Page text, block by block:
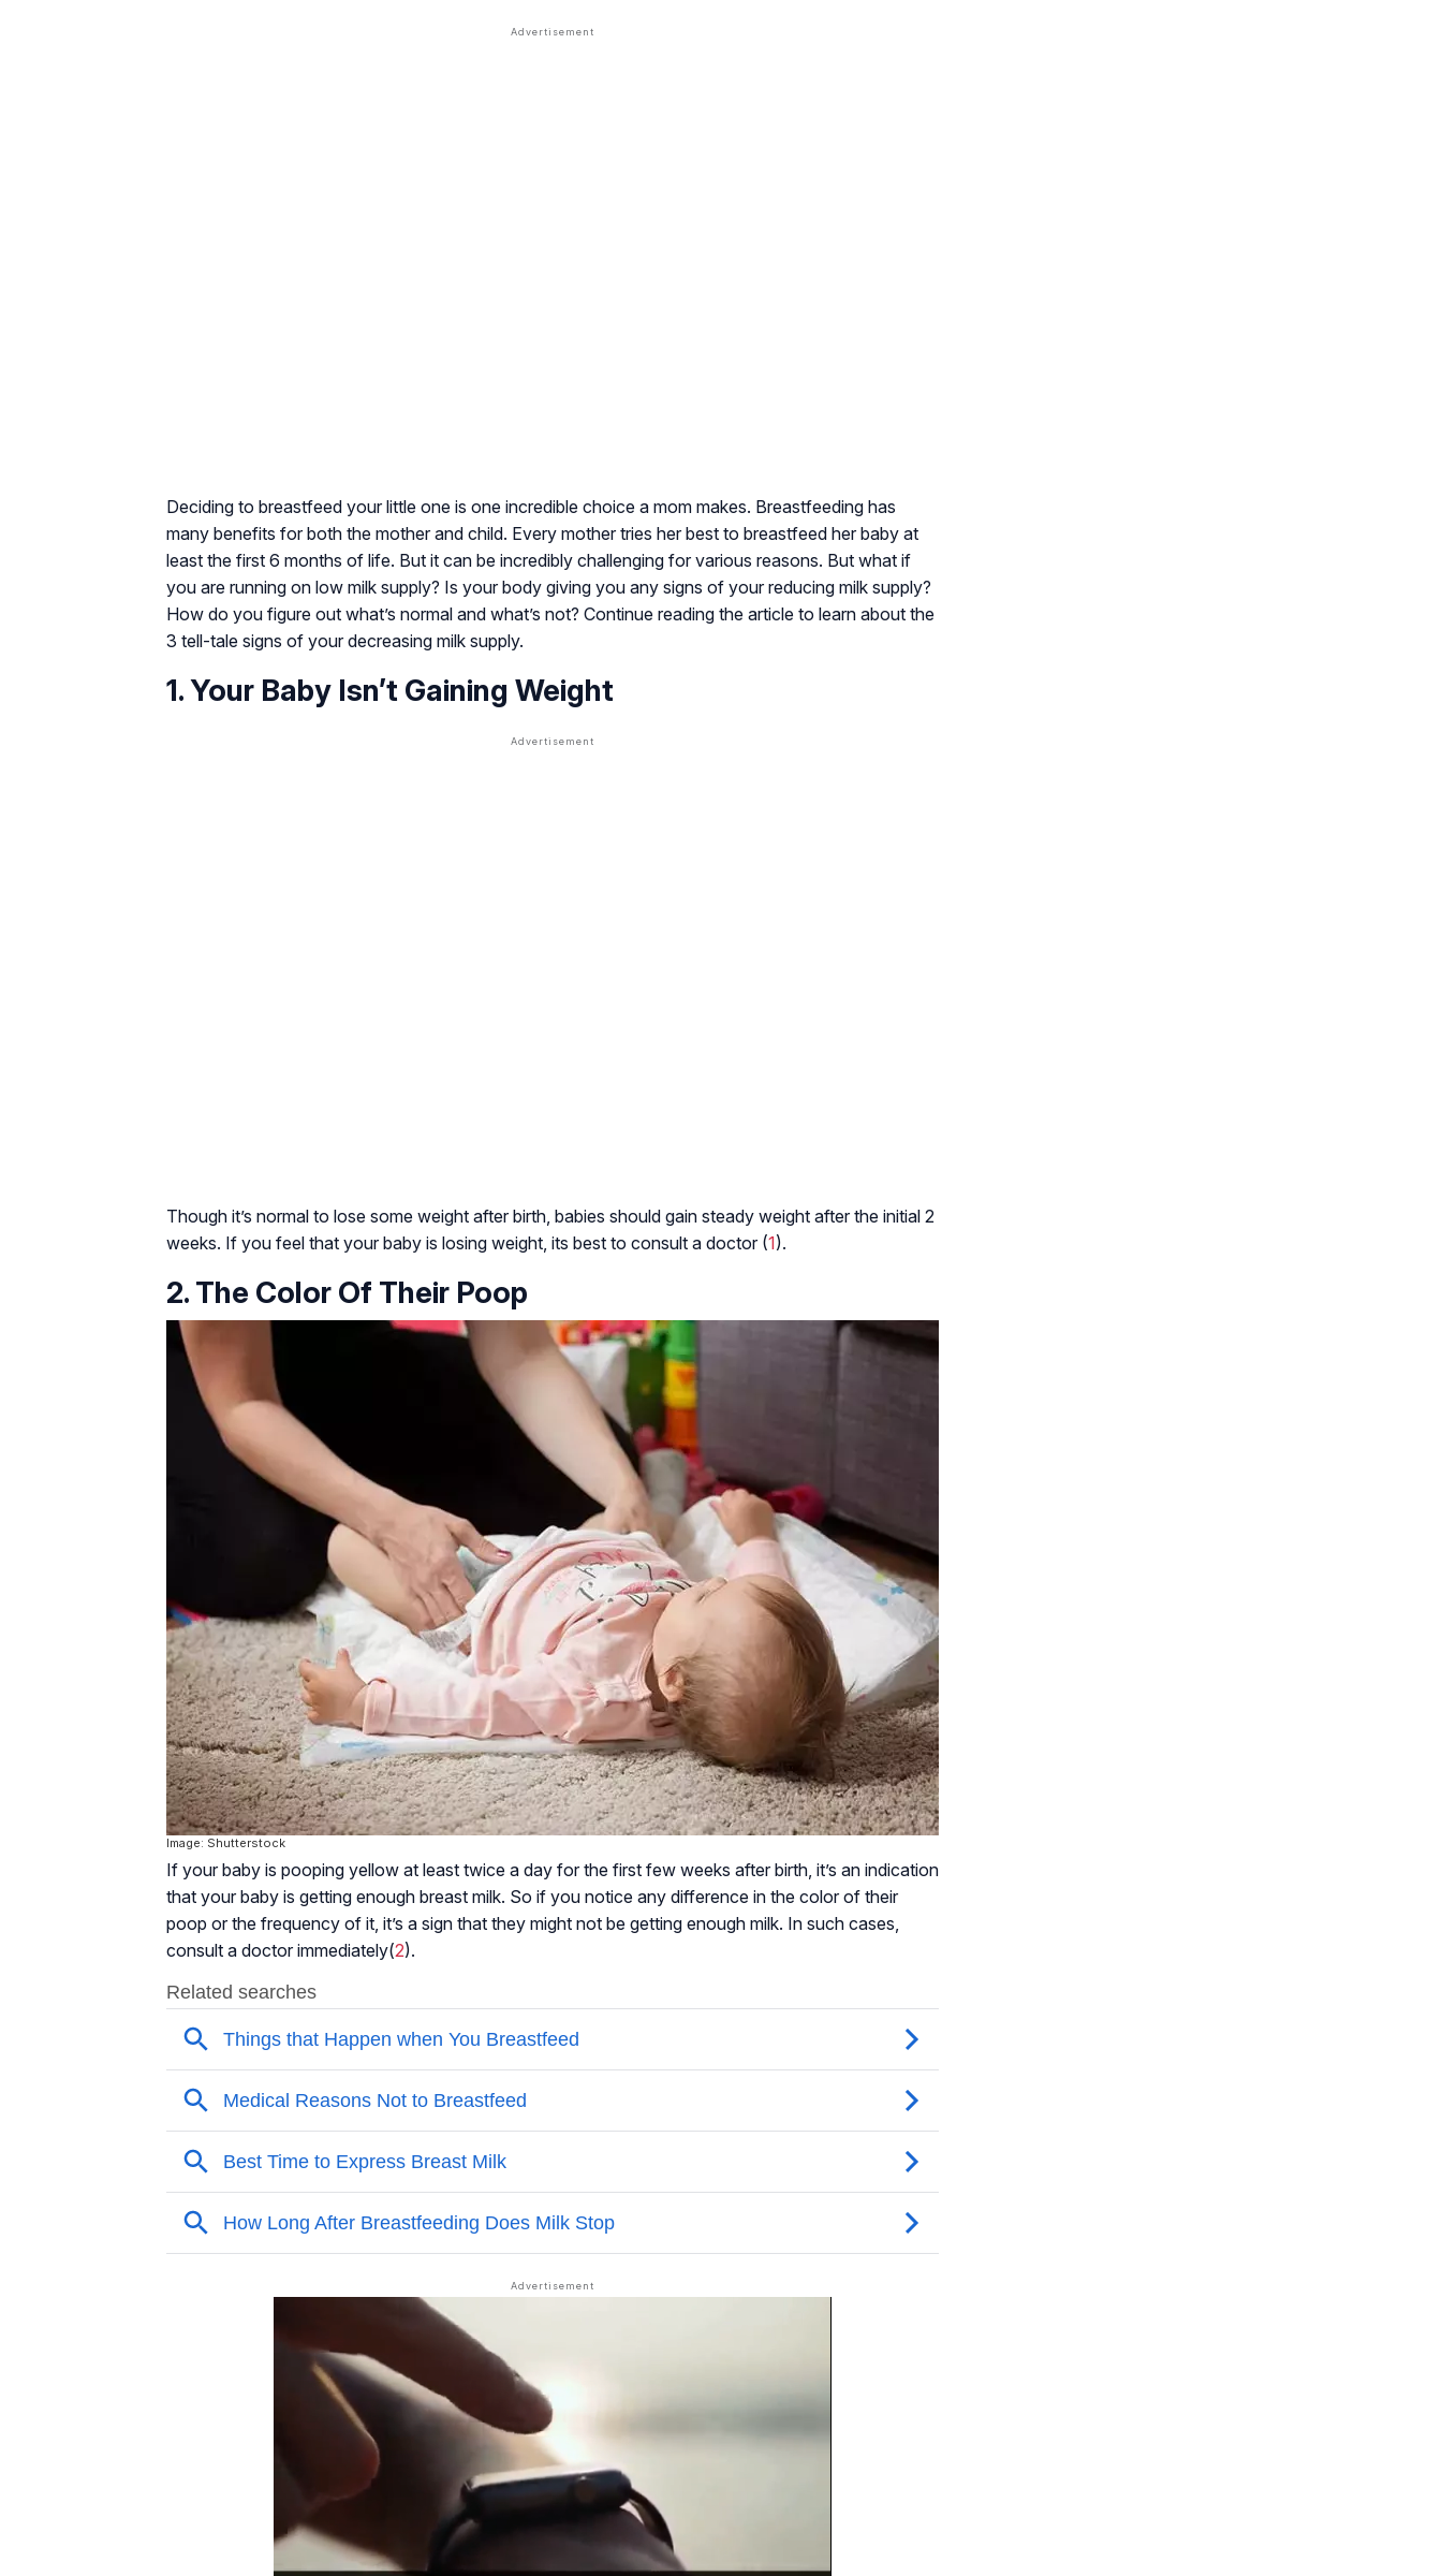
Deciding to breastfeed your little one is one incredible choice a mom makes. Breastfeeding has
many benefits for both the mother and child. Every mother tries her best to breastfeed her baby at
least the first 6 months of life. But it can be incredibly challenging for various reasons. But what if
you are running on low milk supply? Is your body giving you any signs of your reducing milk supply?
How do you figure out what’s normal and what’s not? Continue reading the article to learn about the
3 tell-tale signs of your decreasing milk supply.
1. Your Baby Isn’t Gaining Weight
Though it’s normal to lose some weight after birth, babies should gain steady weight after the initial 2
weeks. If you feel that your baby is losing weight, its best to consult a doctor (1).
2. The Color Of Their Poop
Image: Shutterstock
If your baby is pooping yellow at least twice a day for the first few weeks after birth, it’s an indication
that your baby is getting enough breast milk. So if you notice any difference in the color of their
poop or the frequency of it, it’s a sign that they might not be getting enough milk. In such cases,
consult a doctor immediately(2).